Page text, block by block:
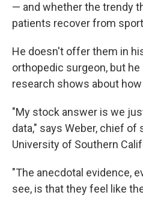
— and whether the trendy
patients recover from
He doesn't offer them in
orthopedic surgeon, but
research shows about
"My stock answer is we
data," says Weber, chief
University of Southern
"The anecdotal evidence,
see, is that they feel like